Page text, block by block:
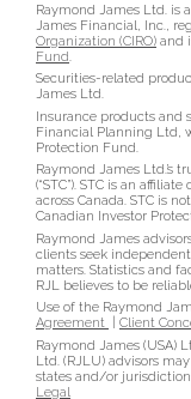
Raymond James Ltd. is
James Financial, Inc.,
Organization (CIRO) and
Fund
Securities-related
James Ltd.
Insurance products and
Financial Planning Ltd,
Protection Fund.
Raymond James Ltd.’s
(“STC”). STC is an
across Canada. STC is
Canadian Investor
Raymond James
clients seek
matters. Statistics and
RJL believes to be
Use of the Raymond
Agreement
Client
Raymond James (USA)
Ltd. (RJLU) advisors
states and/or
Legal